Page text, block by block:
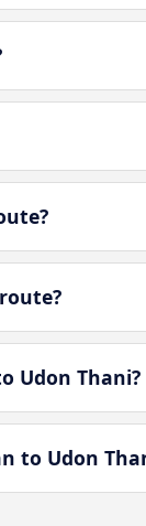
Udon Thani?
to Udon